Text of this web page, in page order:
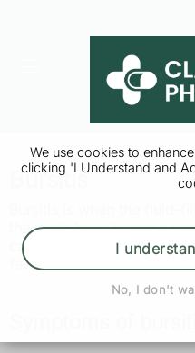
We use cookies to
clicking 'I Understand and
I
No, I don't
Bursitis
the joints have become
can usually be treated at
few weeks.